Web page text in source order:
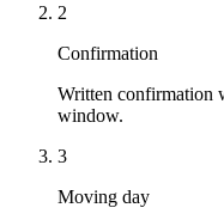
2
Confirmation
Written confirmation
window.
3
Moving day